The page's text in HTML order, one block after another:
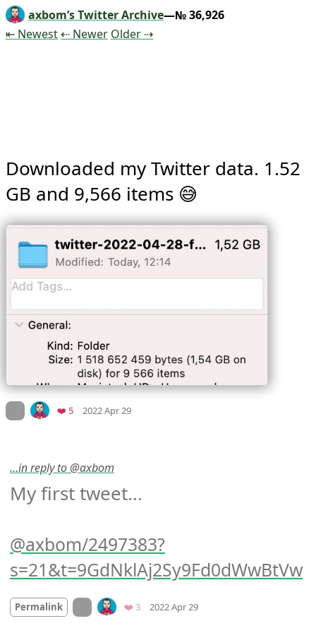
axbom’s Twitter Archive—№ 36,926
⇤ NewestTweet
⇠ NewerTweet
OlderTweet
⇢
Downloaded my Twitter data. 1.52
GB and 9,566 items 😅
On twitter.com
❤️ 5Favorites
2022 Apr 29
…in reply to @axbom
My first tweet...
axbom/2497383?
s=21&t=9GdNklAj2Sy9Fd0dWwBtVw
Permalink On twitter.com
❤️ 3Favorites
2022 Apr 29